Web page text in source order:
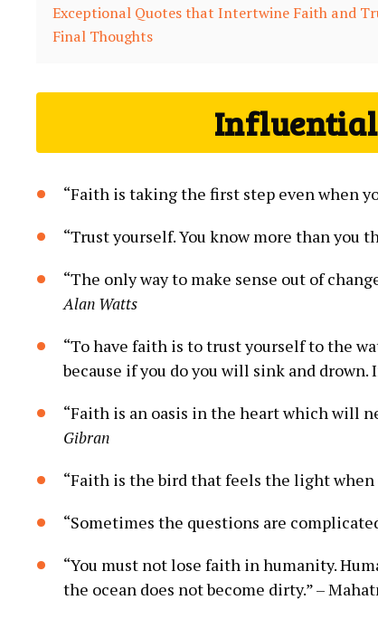
Exceptional Quotes that Intertwine Faith ⁢and⁤
Final⁢ Thoughts
Influential
“Faith is taking ​the first step ‌even when
“Trust yourself. You know​ more than you
“The ⁢only​ way⁤ to make sense out of‌
Alan Watts
“To have faith is⁤ to trust yourself to the⁤
because if you‍ do you⁣ will sink and‍ drown.
“Faith ⁢is an ​oasis in the heart which will
Gibran
“Faith is the‍ bird that feels⁣ the⁣ light
“Sometimes the questions are
“You must not lose faith in humanity.
the ocean does not become ⁤dirty.” –⁣